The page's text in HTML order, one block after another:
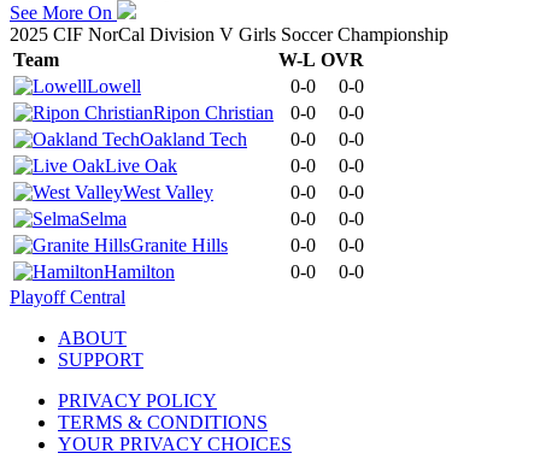
See More On
2025 CIF NorCal Division V Girls Soccer Championship
Team
W-L OVR
Lowell
0-0
0-0
Ripon Christian
0-0
0-0
Oakland Tech
0-0
0-0
Live Oak
0-0
0-0
West Valley
0-0
0-0
Selma
0-0
0-0
Granite Hills
0-0
0-0
Hamilton
0-0
0-0
Playoff Central
ABOUT
SUPPORT
PRIVACY POLICY
TERMS & CONDITIONS
YOUR PRIVACY CHOICES